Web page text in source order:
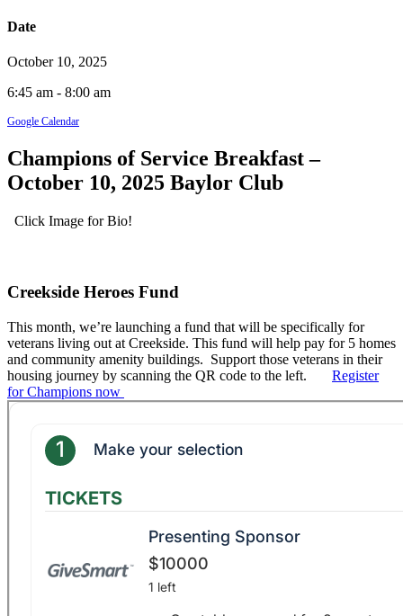
Date
October 10, 2025
6:45 am - 8:00 am
Google Calendar
Champions of Service Breakfast –
October 10, 2025 Baylor Club
Click Image for Bio!
Creekside Heroes Fund
This month, we’re launching a fund that will be specifically for
veterans living out at Creekside. This fund will help pay for 5 homes
and community amenity buildings. Support those veterans in their
housing journey by scanning the QR code to the left. Register
for Champions now